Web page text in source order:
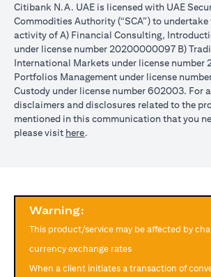
expire and not auto renew. You are required
instructions to proceed with renewal of the
The below table illustrates a Simple FX
loan swap instruction placed on 1st April
rate of USD/JPY = 105 for a period of
USD loan:
USD/JPY
rate
movement
Rate doesn’t
reach
USD/JPY =
105 in the
Rate
reaches
USD/JPY
Impact on
Loan
Loan is not
converted
converted
Watch like below:
One Cancels the Other (OCO) order: you
Citibank N.A. UAE is licensed with UAE
Commodities Authority (“SCA”) to
activity of A) Financial Consulting,
under license number 20200000097 B)
International Markets under license number
Portfolios Management under license
Custody under license number 602003. For
disclaimers and disclosures related to the
mentioned in this communication that you
please visit here.
Warning:
This product/service may be affected by
currency exchange rates
When a client initiates a transaction of